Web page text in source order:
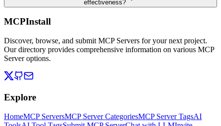
effectiveness?
MCPInstall
Discover, browse, and submit MCP Servers for your next project.
Our directory provides comprehensive information on various MCP
Server options.
Explore
HomeMCP ServersMCP Server CategoriesMCP Server TagsAI